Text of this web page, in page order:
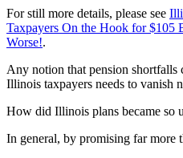
For still more details, please see
Taxpayers On the Hook for
Worse!.
Any notion that pension shortfalls
Illinois taxpayers needs to vanish
How did Illinois plans became so
In general, by promising far more